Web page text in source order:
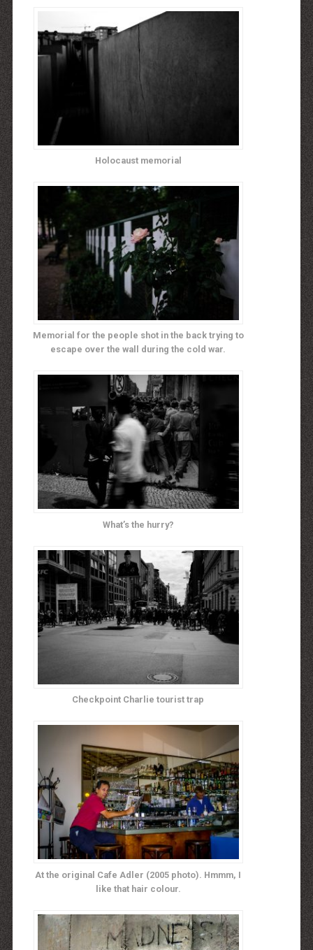
Holocaust memorial
Memorial for the people shot in the back trying to
escape over the wall during the cold war.
What’s the hurry?
Checkpoint Charlie tourist trap
At the original Cafe Adler (2005 photo). Hmmm, I
like that hair colour.